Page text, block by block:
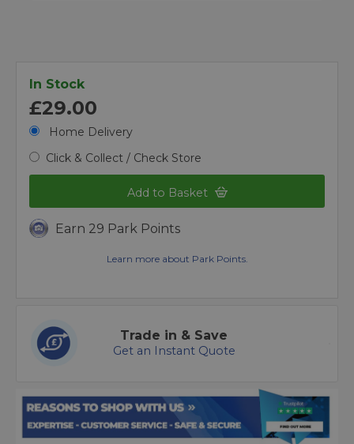
In Stock
£29.00
Home Delivery
Click & Collect / Check Store
Add to Basket
Earn 29 Park Points
Learn more about Park Points.
Trade in & Save
Get an Instant Quote